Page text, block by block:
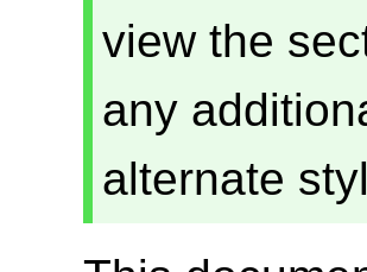
view the
any
alternate